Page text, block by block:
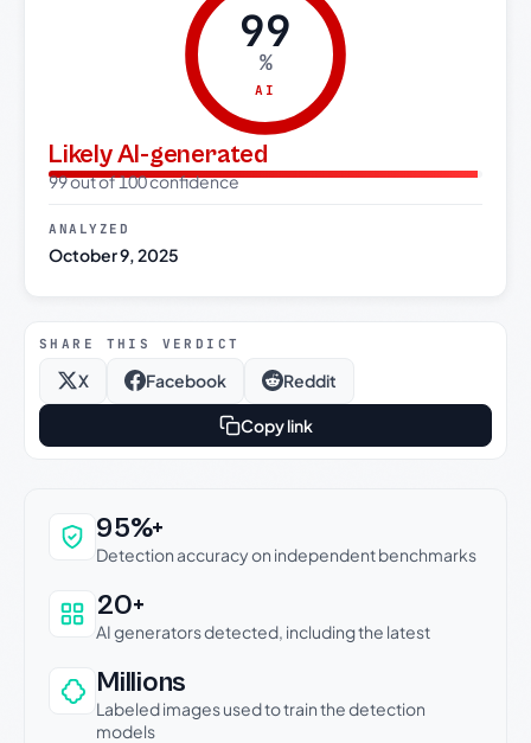
99
%
AI
Likely AI-generated
99 out of 100 confidence
ANALYZED
October 9, 2025
SHARE THIS VERDICT
X Facebook Reddit
Copy link
Why this verdict can be trusted
95%+
Detection accuracy on independent benchmarks
20+
AI generators detected, including the latest
Millions
Labeled images used to train the detection
models